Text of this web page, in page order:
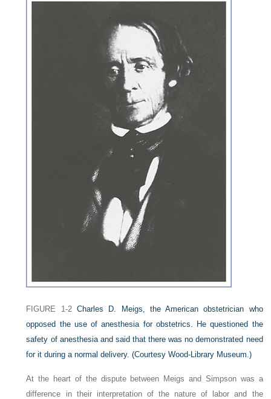
FIGURE 1-2 Charles D. Meigs, the American obstetrician who
opposed the use of anesthesia for obstetrics. He questioned the
safety of anesthesia and said that there was no demonstrated need
for it during a normal delivery.(Courtesy Wood-Library Museum.)
At the heart of the dispute between Meigs and Simpson was a
difference in their interpretation of the nature of labor and the